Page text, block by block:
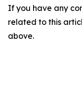
If you have any
related to this
above.